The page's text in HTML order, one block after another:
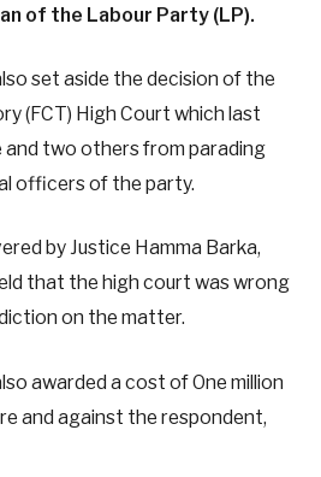
of the Labour Party (LP).
set aside the decision of the
(FCT) High Court which last
and two others from parading
officers of the party.
by Justice Hamma Barka,
that the high court was wrong
on the matter.
awarded a cost of One million
and against the respondent,